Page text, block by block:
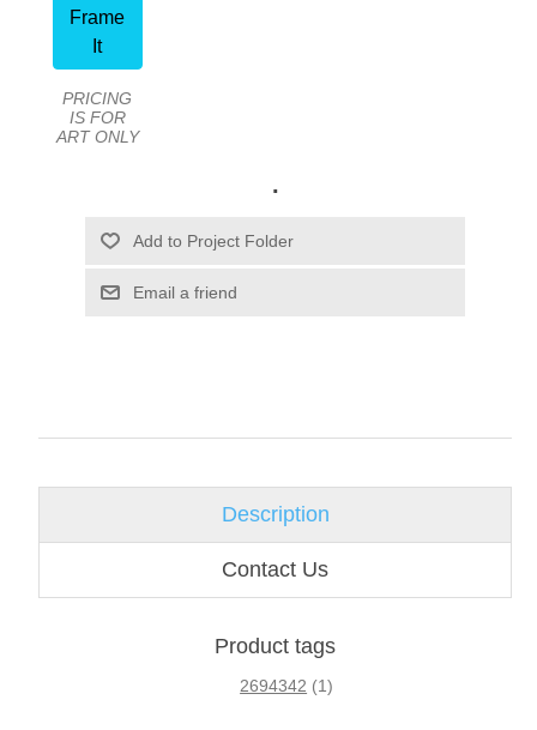
Frame
It
PRICING
IS FOR
ART ONLY
.
Email a friend
Description
Contact Us
Product tags
2694342 (1)